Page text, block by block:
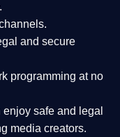
and secure
programming at no
enjoy safe and legal
media creators.